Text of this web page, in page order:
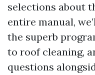
selections about
entire manual,
the superb
to roof cleaning,
questions